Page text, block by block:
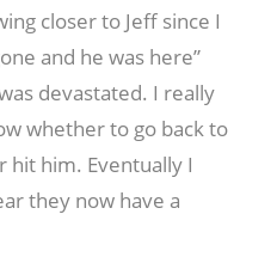
closer to Jeff since I
and he was here”
devastated. I really
whether to go back to
hit him. Eventually I
they now have a